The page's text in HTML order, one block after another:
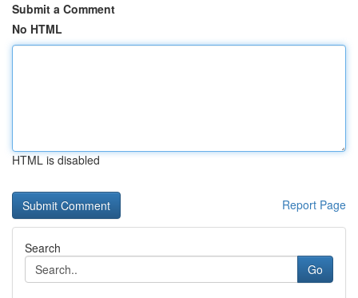
Submit a Comment
No HTML
HTML is disabled
Report Page
Search
Go